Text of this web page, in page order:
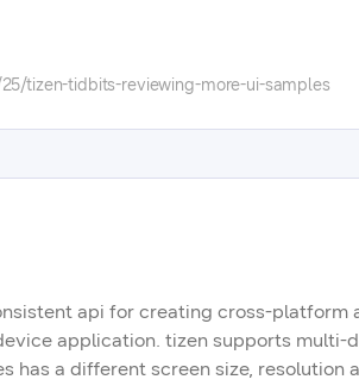
the tizen tidbits playlist on our
our developer portal.
tizen-tidbits-reviewing-more-ui-samples
api for creating cross-platform
application. tizen supports multi-
has a different screen size, resolution